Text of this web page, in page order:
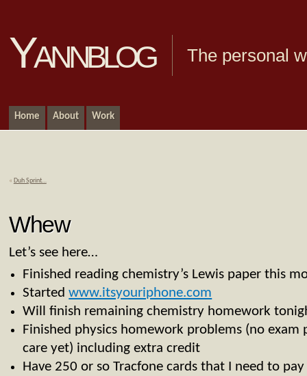
Yannblog The personal
Home About Work
« Duh Sprint…
Whew
Let’s see here…
Finished reading chemistry’s Lewis paper this
Startedwww.itsyouriphone.com
Will finish remaining chemistry homework
Finished physics homework problems (no
care yet) including extra credit
Have 250 or so Tracfone cards that I need to